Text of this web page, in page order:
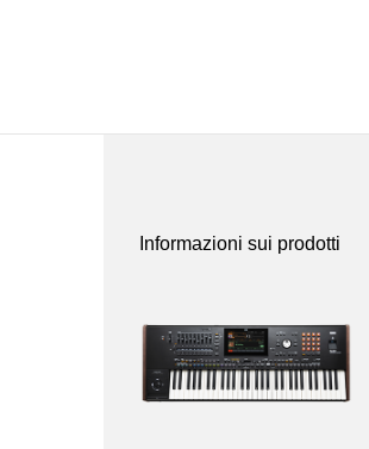
Informazioni sui prodotti